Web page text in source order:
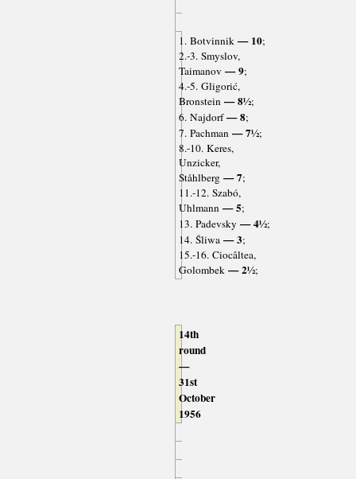
1. Botvinnik— 10;
2.-3. Smyslov,
Taimanov — 9;
4.-5. Gligorić,
Bronstein— 8½;
6. Najdorf— 8;
7. Pachman— 7½;
8.-10. Keres,
Unzicker,
Ståhlberg— 7;
11.-12. Szabó,
Uhlmann— 5;
13. Padevsky — 4½;
14. Śliwa— 3;
15.-16. Ciocâltea,
Golombek— 2½;
14th
round
—
31st
October
1956